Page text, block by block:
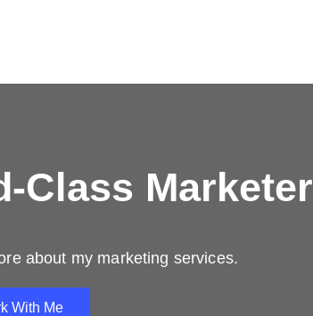
Class Marketer
about my marketing services.
With Me